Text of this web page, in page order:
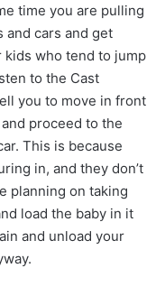
time you are pulling
and cars and get
kids who tend to jump
to the Cast
you to move in front
proceed to the
This is because
in, and they don’t
planning on taking
load the baby in it
and unload your